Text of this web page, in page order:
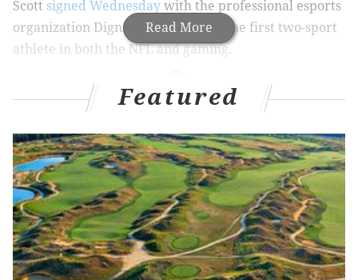
Read More
Scott signed Wednesday with the professional esports
organization Dignitas, making him the first two-sport
athlete in both the NFL and gaming.
CULTURE
Quinta Brunson reunites with Philly public school
teacher who inspired 'Abbott Elementary'
Nick Foles trolls Tom Brady over Super Bowl
handshake snub
Questlove, Black Thought featured on 'Rise Up,
Sing Out,' Disney's latest animated series
Featured